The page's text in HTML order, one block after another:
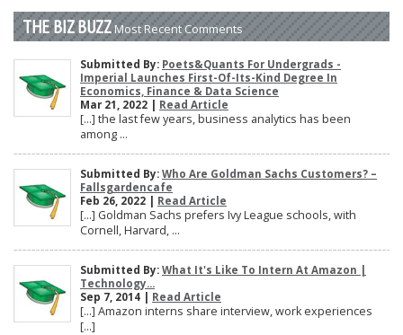
THE BIZ BUZZ Most Recent Comments
Submitted By: Poets&Quants For Undergrads -
Imperial Launches First-Of-Its-Kind Degree In
Economics, Finance & Data Science
Mar 21, 2022 | Read Article
[…] the last few years, business analytics has been
among ...
Submitted By: Who Are Goldman Sachs Customers? –
Fallsgardencafe
Feb 26, 2022 | Read Article
[…] Goldman Sachs prefers Ivy League schools, with
Cornell, Harvard, ...
Submitted By: What It's Like To Intern At Amazon |
Technology...
Sep 7, 2014 | Read Article
[…] Amazon interns share interview, work experiences
[…]